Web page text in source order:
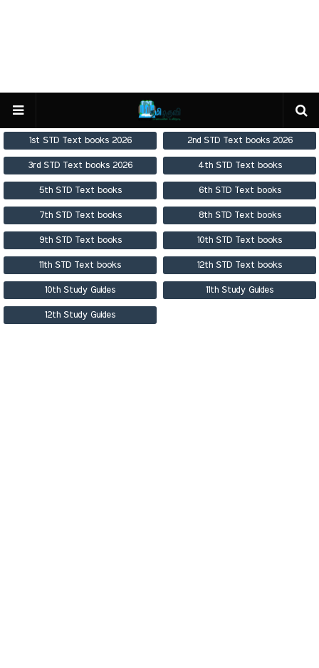
1st STD Text books 2026 2nd STD Text books 2026
3rd STD Text books 2026 4th STD Text books
5th STD Text books 6th STD Text books
7th STD Text books 8th STD Text books
9th STD Text books 10th STD Text books
11th STD Text books 12th STD Text books
10th Study Guides 11th Study Guides
12th Study Guides